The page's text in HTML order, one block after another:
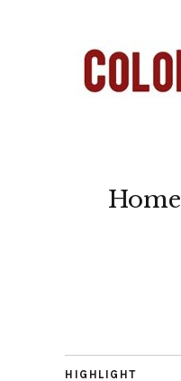
Home
HIGHLIGHT